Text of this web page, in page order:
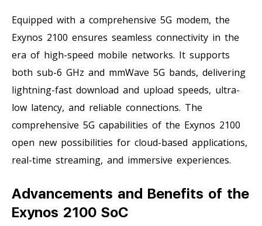
Equipped with a comprehensive 5G modem, the
Exynos 2100 ensures seamless connectivity in the
era of high-speed mobile networks. It supports
both sub-6 GHz and mmWave 5G bands, delivering
lightning-fast download and upload speeds, ultra-
low latency, and reliable connections. The
comprehensive 5G capabilities of the Exynos 2100
open new possibilities for cloud-based applications,
real-time streaming, and immersive experiences.
Advancements and Benefits of the
Exynos 2100 SoC